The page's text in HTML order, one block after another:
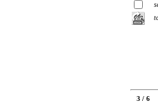
3 / 6